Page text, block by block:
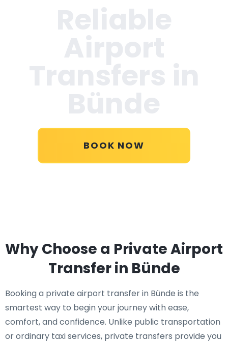
BOOK NOW
Why Choose a Private Airport
Transfer in Bünde
Booking a private airport transfer in Bünde is the
smartest way to begin your journey with ease,
comfort, and confidence. Unlike public transportation
or ordinary taxi services, private transfers provide you